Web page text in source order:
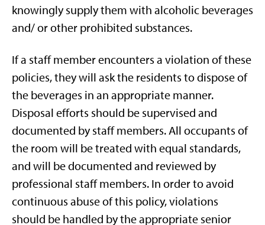
knowingly supply them with alcoholic beverages
and/ or other prohibited substances.
If a staff member encounters a violation of these
policies, they will ask the residents to dispose of
the beverages in an appropriate manner.
Disposal efforts should be supervised and
documented by staff members. All occupants of
the room will be treated with equal standards,
and will be documented and reviewed by
professional staff members. In order to avoid
continuous abuse of this policy, violations
should be handled by the appropriate senior